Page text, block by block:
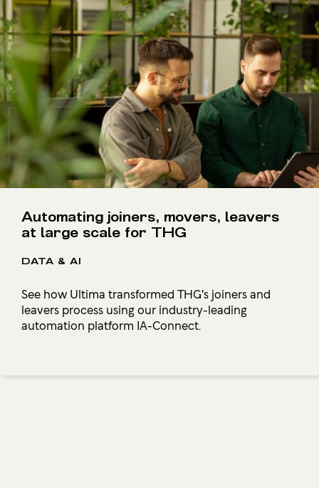
Automating joiners, movers, leavers
at large scale for THG
DATA & AI
See how Ultima transformed THG's joiners and
leavers process using our industry-leading
automation platform IA-Connect.